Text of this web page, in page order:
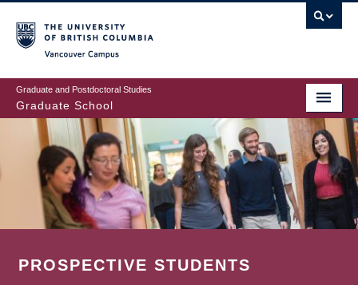
to
main
content
Graduate and Postdoctoral Studies
Graduate School
PROSPECTIVE STUDENTS